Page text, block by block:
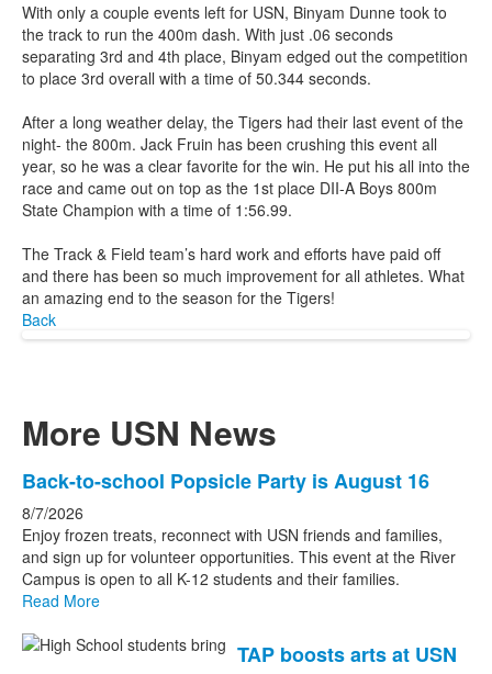
With only a couple events left for USN, Binyam Dunne took to
the track to run the 400m dash. With just .06 seconds
separating 3rd and 4th place, Binyam edged out the competition
to place 3rd overall with a time of 50.344 seconds.
After a long weather delay, the Tigers had their last event of the
night- the 800m. Jack Fruin has been crushing this event all
year, so he was a clear favorite for the win. He put his all into the
race and came out on top as the 1st place DII-A Boys 800m
State Champion with a time of 1:56.99.
The Track & Field team’s hard work and efforts have paid off
and there has been so much improvement for all athletes. What
an amazing end to the season for the Tigers!
Back
More USN News
List
of
3
news
stories.
Back-to-school Popsicle Party is August 16
8/7/2026
Enjoy frozen treats, reconnect with USN friends and families,
and sign up for volunteer opportunities. This event at the River
Campus is open to all K-12 students and their families.
Read More
TAP boosts arts at USN